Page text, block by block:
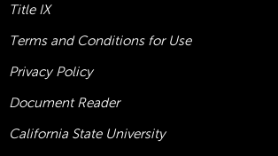
Title IX
Terms and Conditions for Use
Privacy Policy
Document Reader
California State University